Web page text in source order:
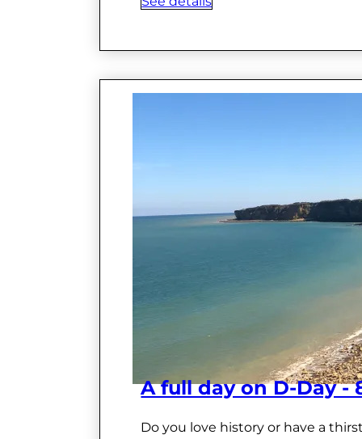
A full day on D-Day -
Do you love history or have a